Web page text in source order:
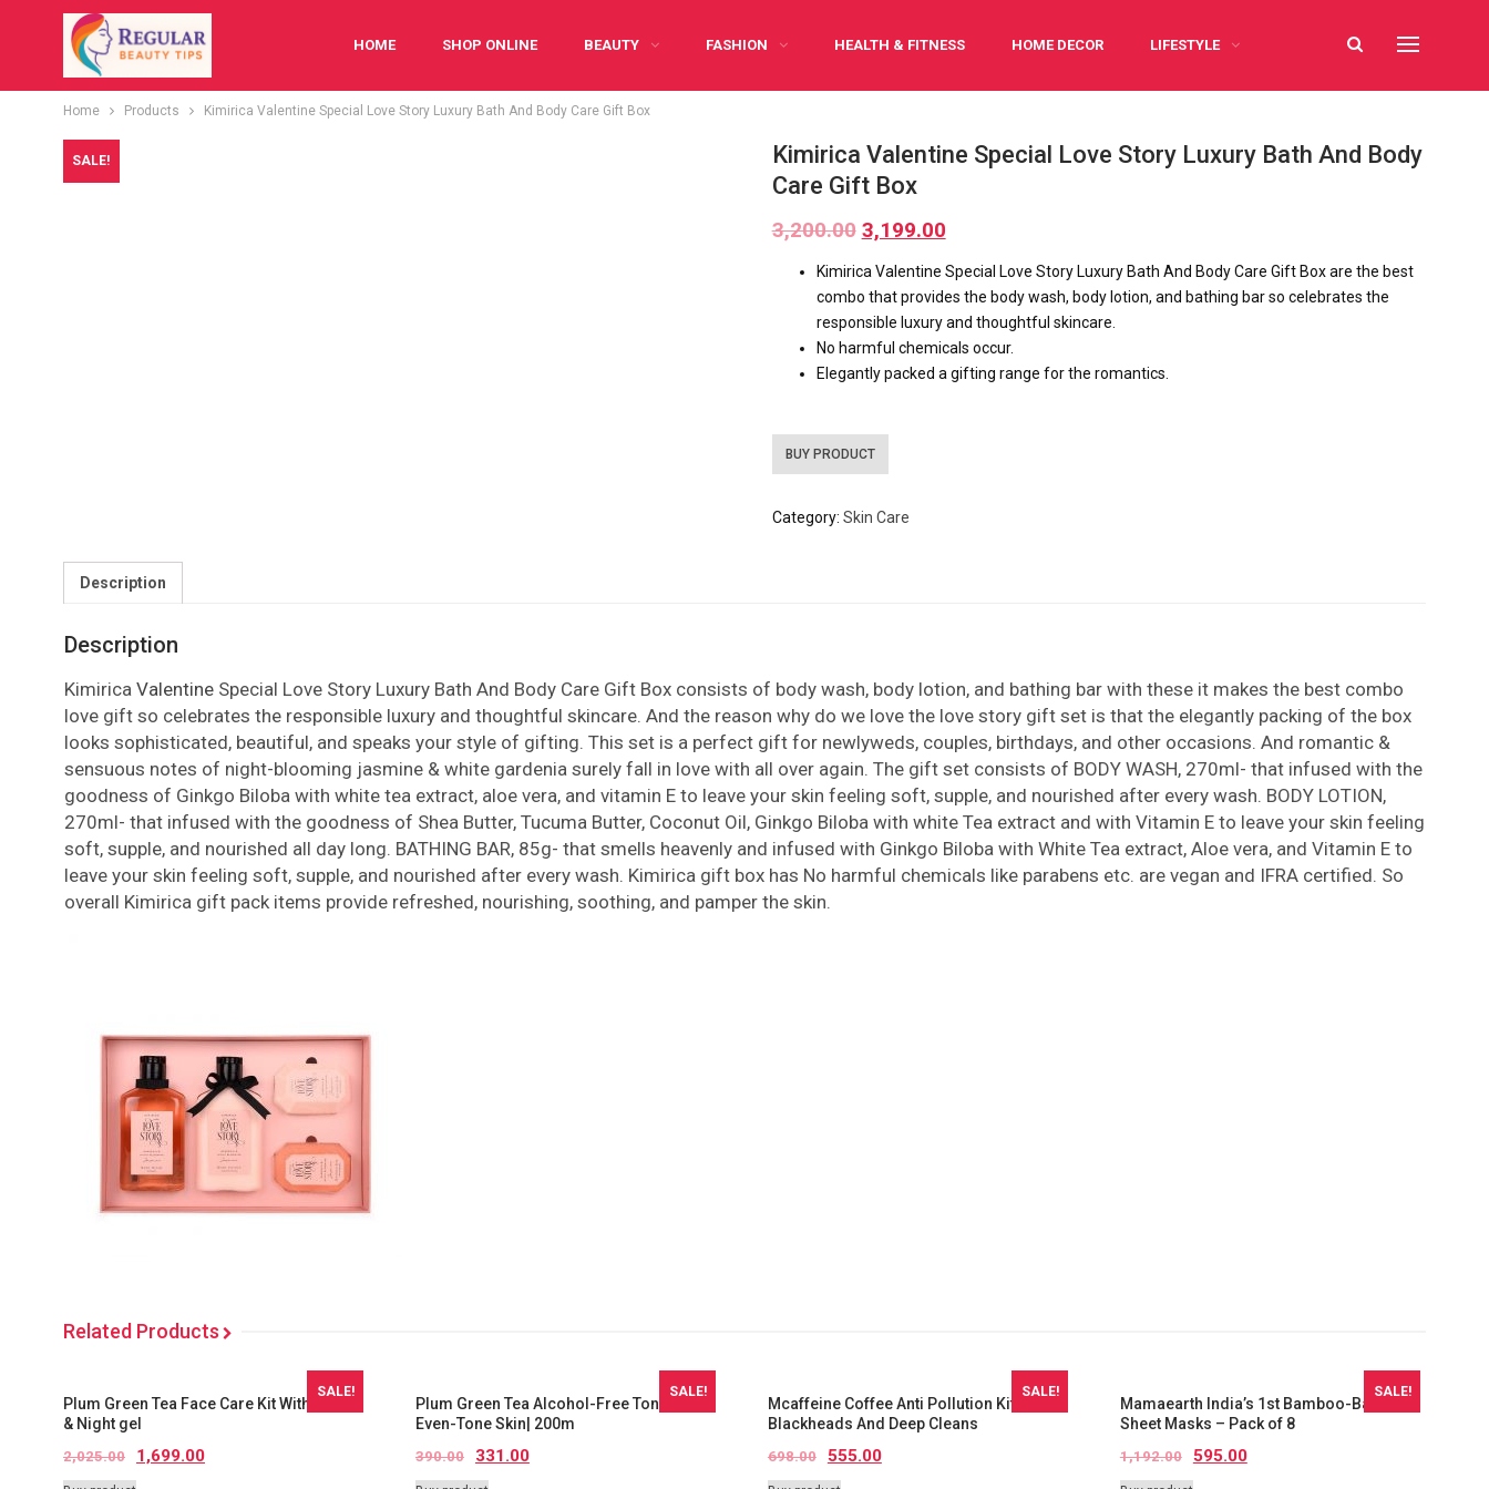
HOME SHOP ONLINE BEAUTY FASHION HEALTH & FITNESS HOME DECOR LIFESTYLE
Home Products Kimirica Valentine Special Love Story Luxury Bath And Body Care Gift Box
SALE!
Kimirica Valentine Special Love Story Luxury Bath And Body
Care Gift Box
3,200.00 3,199.00
Kimirica Valentine Special Love Story Luxury Bath And Body Care Gift Box are the best
combo that provides the body wash, body lotion, and bathing bar so celebrates the
responsible luxury and thoughtful skincare.
No harmful chemicals occur.
Elegantly packed a gifting range for the romantics.
BUY PRODUCT
Category: Skin Care
Description
Description
Kimirica Valentine Special Love Story Luxury Bath And Body Care Gift Box consists of body wash, body lotion, and bathing bar with these it makes the best combo
love gift so celebrates the responsible luxury and thoughtful skincare. And the reason why do we love the love story gift set is that the elegantly packing of the box
looks sophisticated, beautiful, and speaks your style of gifting. This set is a perfect gift for newlyweds, couples, birthdays, and other occasions. And romantic &
sensuous notes of night-blooming jasmine & white gardenia surely fall in love with all over again. The gift set consists of BODY WASH, 270ml- that infused with the
goodness of Ginkgo Biloba with white tea extract, aloe vera, and vitamin E to leave your skin feeling soft, supple, and nourished after every wash. BODY LOTION,
270ml- that infused with the goodness of Shea Butter, Tucuma Butter, Coconut Oil, Ginkgo Biloba with white Tea extract and with Vitamin E to leave your skin feeling
soft, supple, and nourished all day long. BATHING BAR, 85g- that smells heavenly and infused with Ginkgo Biloba with White Tea extract, Aloe vera, and Vitamin E to
leave your skin feeling soft, supple, and nourished after every wash. Kimirica gift box has No harmful chemicals like parabens etc. are vegan and IFRA certified. So
overall Kimirica gift pack items provide refreshed, nourishing, soothing, and pamper the skin.
Related Products
SALE!
Plum Green Tea Face Care Kit With kit Bag
& Night gel
2,025.00 1,699.00
SALE!
Plum Green Tea Alcohol-Free Toner|
Even-Tone Skin| 200m
390.00 331.00
SALE!
Mcaffeine Coffee Anti Pollution Kit For
Blackheads And Deep Cleans
698.00 555.00
SALE!
Mamaearth India’s 1st Bamboo-Based
Sheet Masks – Pack of 8
1,192.00 595.00